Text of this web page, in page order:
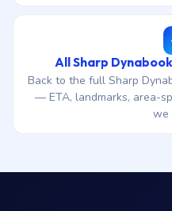
All Sharp
Back to the full Sharp
— ETA, landmarks, area-
we